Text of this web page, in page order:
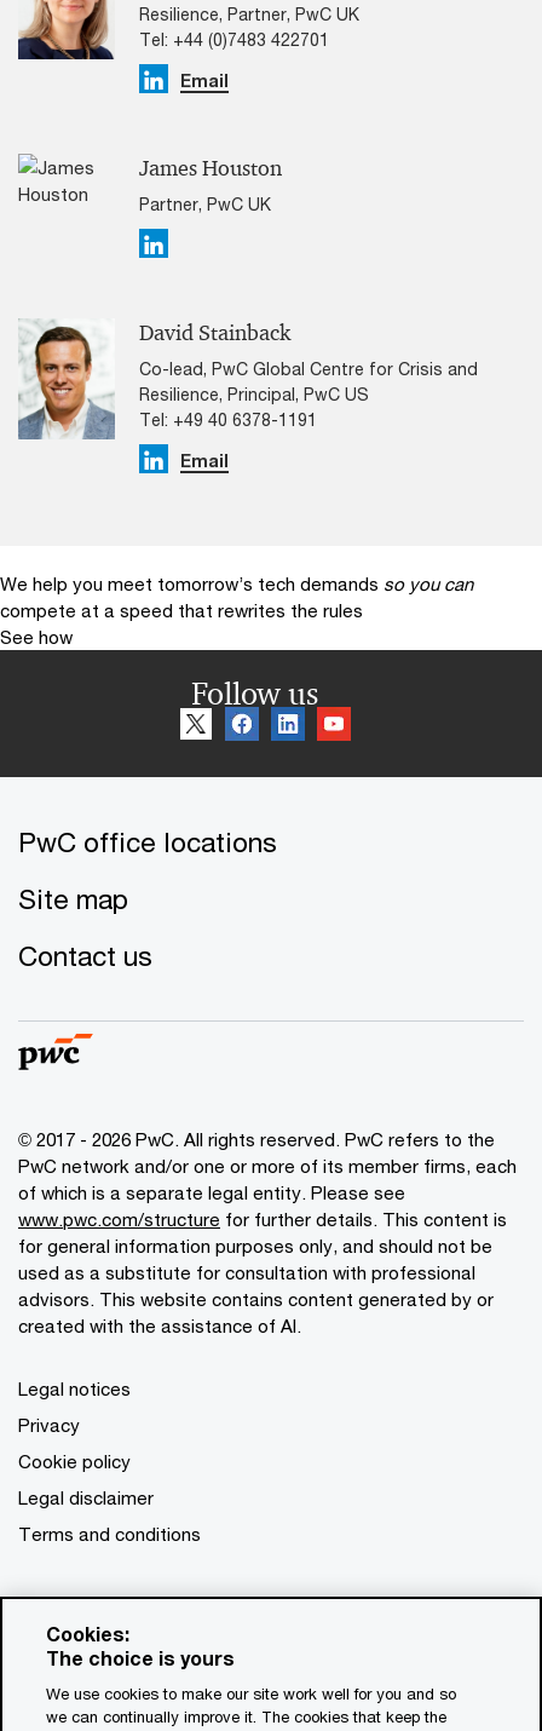
Resilience, Partner, PwC UK
Tel: +44 (0)7483 422701
LinkedinEmail
James Houston
Partner, PwC UK
Linkedin
David Stainback
Co-lead, PwC Global Centre for Crisis and
Resilience, Principal, PwC US
Tel: +49 40 6378-1191
LinkedinEmail
We help you meet tomorrow’s tech demands so you can
compete at a speed that rewrites the rules
See how
Follow us
PwC office locations
Site map
Contact us
© 2017 - 2026 PwC. All rights reserved. PwC refers to the
PwC network and/or one or more of its member firms, each
of which is a separate legal entity. Please see
www.pwc.com/structure for further details. This content is
for general information purposes only, and should not be
used as a substitute for consultation with professional
advisors. This website contains content generated by or
created with the assistance of AI.
Legal notices
Privacy
Cookie policy
Legal disclaimer
Terms and conditions
Cookies:
The choice is yours
We use cookies to make our site work well for you and so
we can continually improve it. The cookies that keep the